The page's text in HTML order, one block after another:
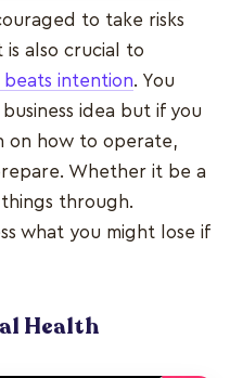
to take risks
also crucial to
intention. You
idea but if you
on how to operate,
Whether it be a
through.
what you might lose if
Health